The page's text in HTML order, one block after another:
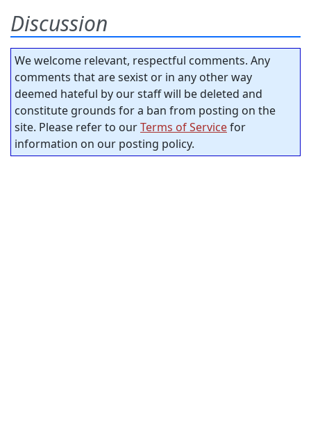
Discussion
We welcome relevant, respectful comments. Any
comments that are sexist or in any other way
deemed hateful by our staff will be deleted and
constitute grounds for a ban from posting on the
site. Please refer to ourTerms of Servicefor
information on our posting policy.